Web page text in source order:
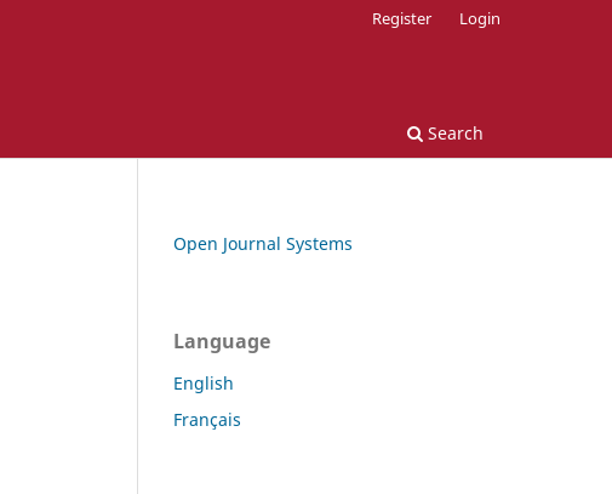
Search
Register Login
Open Journal Systems
Language
English
Français